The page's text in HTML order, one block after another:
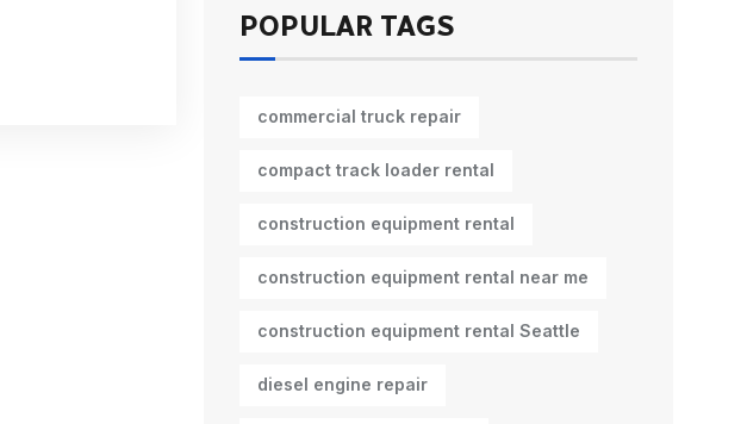
POPULAR TAGS
commercial truck repair
compact track loader rental
construction equipment rental
construction equipment rental near me
construction equipment rental Seattle
diesel engine repair